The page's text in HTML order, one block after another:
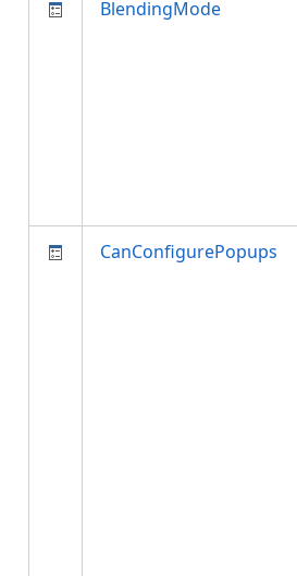
BlendingMode
CanConfigurePopups